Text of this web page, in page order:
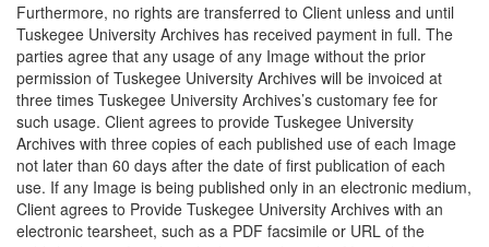
Furthermore, no rights are transferred to Client unless and until
Tuskegee University Archives has received payment in full. The
parties agree that any usage of any Image without the prior
permission of Tuskegee University Archives will be invoiced at
three times Tuskegee University Archives’s customary fee for
such usage. Client agrees to provide Tuskegee University
Archives with three copies of each published use of each Image
not later than 60 days after the date of first publication of each
use. If any Image is being published only in an electronic medium,
Client agrees to Provide Tuskegee University Archives with an
electronic tearsheet, such as a PDF facsimile or URL of the